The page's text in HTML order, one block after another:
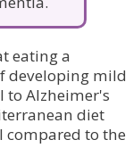
eating a
developing mild
Alzheimer's
diet
compared to the